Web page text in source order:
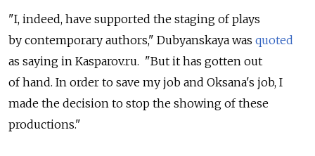
"I, indeed, have supported the staging of plays
by contemporary authors," Dubyanskaya was quoted
as saying in Kasparov.ru. "But it has gotten out
of hand. In order to save my job and Oksana's job, I
made the decision to stop the showing of these
productions."